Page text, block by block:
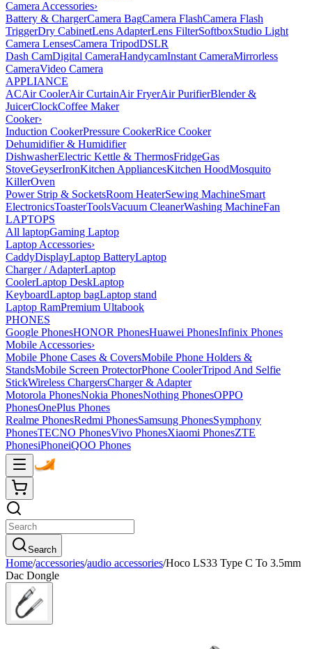
Camera Accessories›
Battery & ChargerCamera BagCamera FlashCamera Flash
TriggerDry CabinetLens AdapterLens FilterSoftboxStudio Light
Camera LensesCamera TripodDSLR
Dash CamDigital CameraHandycamInstant CameraMirrorless
CameraVideo Camera
APPLIANCE
ACAir CoolerAir CurtainAir FryerAir PurifierBlender &
JuicerClockCoffee Maker
Cooker›
Induction CookerPressure CookerRice Cooker
Dehumidifier & Humidifier
DishwasherElectric Kettle & ThermosFridgeGas
StoveGeyserIronKitchen AppliancesKitchen HoodMosquito
KillerOven
Power Strip & SocketsRoom HeaterSewing MachineSmart
ElectronicsToasterToolsVacuum CleanerWashing MachineFan
LAPTOPS
All laptopGaming Laptop
Laptop Accessories›
CaddyDisplayLaptop BatteryLaptop
Charger / AdapterLaptop
CoolerLaptop DeskLaptop
KeyboardLaptop bagLaptop stand
Laptop RamPremium Ultabook
PHONES
Google PhonesHONOR PhonesHuawei PhonesInfinix Phones
Mobile Accessories›
Mobile Phone Cases & CoversMobile Phone Holders &
StandsMobile Screen ProtectorPhone CoolerTripod And Selfie
StickWireless ChargersCharger & Adapter
Motorola PhonesNokia PhonesNothing PhonesOPPO
PhonesOnePlus Phones
Realme PhonesRedmi PhonesSamsung PhonesSymphony
PhonesTECNO PhonesVivo PhonesXiaomi PhonesZTE
PhonesiPhoneiQOO Phones
Search
Home/accessories/audio accessories/Hoco LS33 Type C To 3.5mm
Dac Dongle